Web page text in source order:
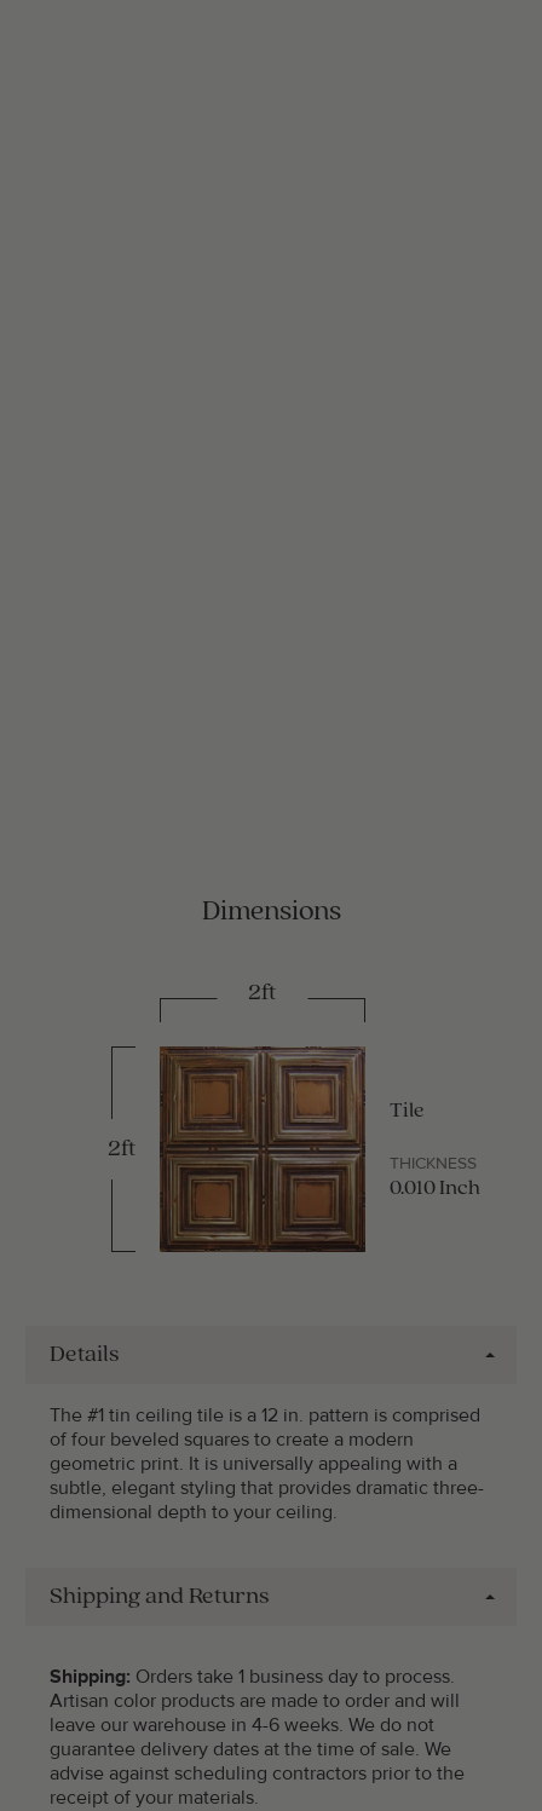
Dimensions
2ft
2ft
Tile
THICKNESS
0.010 Inch
Details
The #1 tin ceiling tile is a 12 in. pattern is comprised
of four beveled squares to create a modern
geometric print. It is universally appealing with a
subtle, elegant styling that provides dramatic three-
dimensional depth to your ceiling.
Shipping and Returns
Shipping: Orders take 1 business day to process.
Artisan color products are made to order and will
leave our warehouse in 4-6 weeks. We do not
guarantee delivery dates at the time of sale. We
advise against scheduling contractors prior to the
receipt of your materials.